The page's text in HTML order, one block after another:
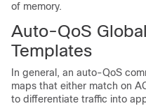
of memory.
Auto-QoS
Templates
In general, an auto-QoS
maps that either match on
to differentiate traffic into